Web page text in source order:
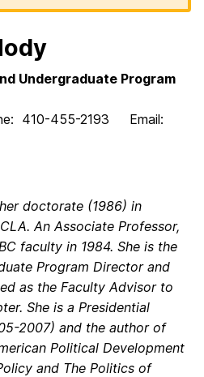
Undergraduate Program
410-455-2193 Email:
doctorate (1986) in
An Associate Professor,
faculty in 1984. She is the
Program Director and
as the Faculty Advisor to
She is a Presidential
2007) and the author of
Political Development
and The Politics of